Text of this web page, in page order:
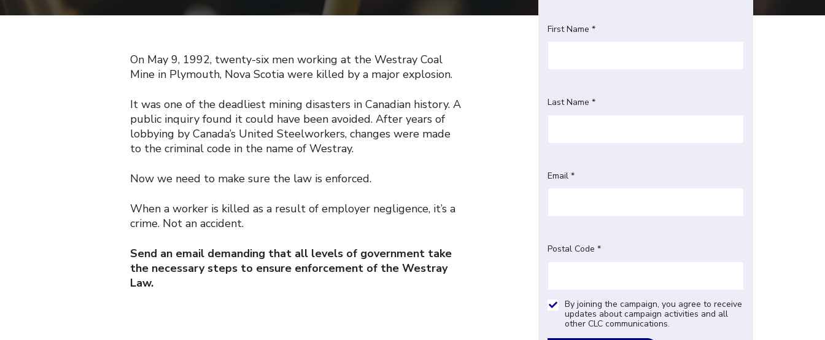
On May 9, 1992, twenty-six men working at the Westray Coal
Mine in Plymouth, Nova Scotia were killed by a major explosion.
It was one of the deadliest mining disasters in Canadian history. A
public inquiry found it could have been avoided. After years of
lobbying by Canada’s United Steelworkers, changes were made
to the criminal code in the name of Westray.
Now we need to make sure the law is enforced.
When a worker is killed as a result of employer negligence, it’s a
crime. Not an accident.
Send an email demanding that all levels of government take
the necessary steps to ensure enforcement of the Westray
Law.
First Name *
Last Name *
Email *
Postal Code *
By joining the campaign, you agree to receive
updates about campaign activities and all
other CLC communications.